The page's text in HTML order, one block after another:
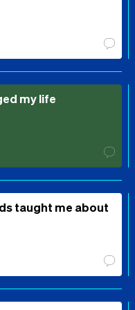
my life
taught me about